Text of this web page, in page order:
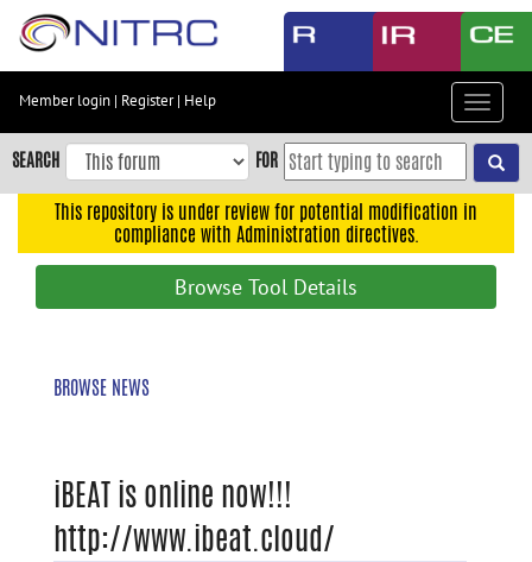
Skip
content
Skip
to
navigation
Member login | Register| Help
Toggle
SEARCH FOR
This repository is under review for potential modification in
compliance with Administration directives.
Browse Tool Details
BROWSE NEWS
iBEAT is online now!!!
http://www.ibeat.cloud/